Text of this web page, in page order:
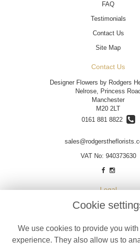
FAQ
Testimonials
Contact Us
Site Map
Contact Us
Designer Flowers by Rodgers
Nelrose, Princess
Manchester
M20 2LT
0161 881 8822
VAT No: 940373630
Legal
Terms and Conditions
Cookie Policy
Cookie
We use cookies to provide you
experience. They also allow us to